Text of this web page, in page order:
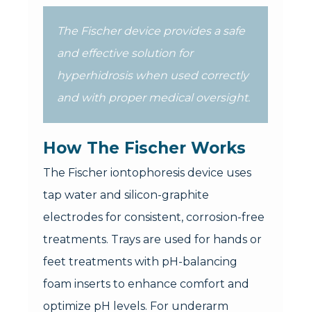
The Fischer device provides a safe
and effective solution for
hyperhidrosis when used correctly
and with proper medical oversight.
How The Fischer Works
The Fischer iontophoresis device uses
tap water and silicon-graphite
electrodes for consistent, corrosion-free
treatments. Trays are used for hands or
feet treatments with pH-balancing
foam inserts to enhance comfort and
optimize pH levels. For underarm